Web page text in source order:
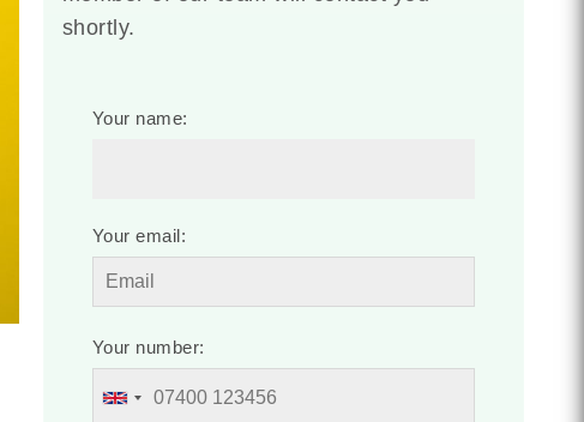
shortly.
Your name:
Your email:
Your number: